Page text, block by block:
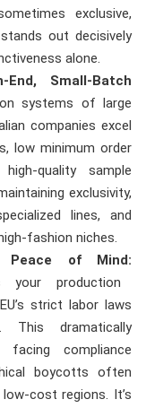
exclusive,
out decisively
alone.
Small-Batch
systems of large
companies excel
low minimum order
quality sample
exclusivity,
lines, and
fashion niches.
Peace of Mind:
your production
strict labor laws
This dramatically
compliance
boycotts often
cost regions. It’s